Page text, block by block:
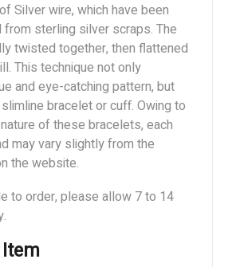
Silver wire, which have been
sterling silver scraps. The
twisted together, then flattened
This technique not only
and eye-catching pattern, but
bracelet or cuff. Owing to
of these bracelets, each
may vary slightly from the
the website.
to order, please allow 7 to 14